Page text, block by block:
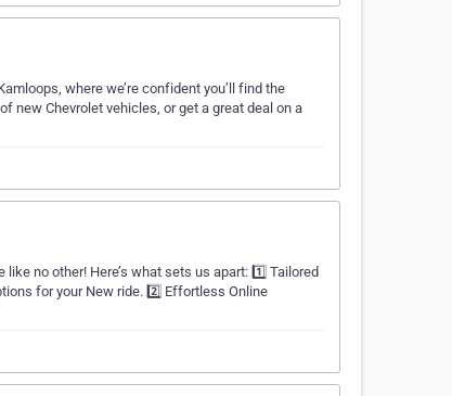
where we’re confident you’ll find the
new Chevrolet vehicles, or get a great deal on a
no other! Here’s what sets us apart: 1️⃣ Tailored
for your New ride. 2️⃣ Effortless Online